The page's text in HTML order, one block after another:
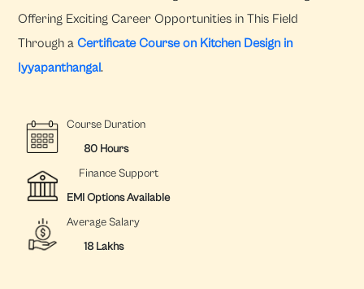
Offering Exciting Career Opportunities in This Field
Through aCertificate Course on Kitchen Design in
Iyyapanthangal.
Course Duration
80 Hours
Finance Support
EMI Options Available
Average Salary
18 Lakhs